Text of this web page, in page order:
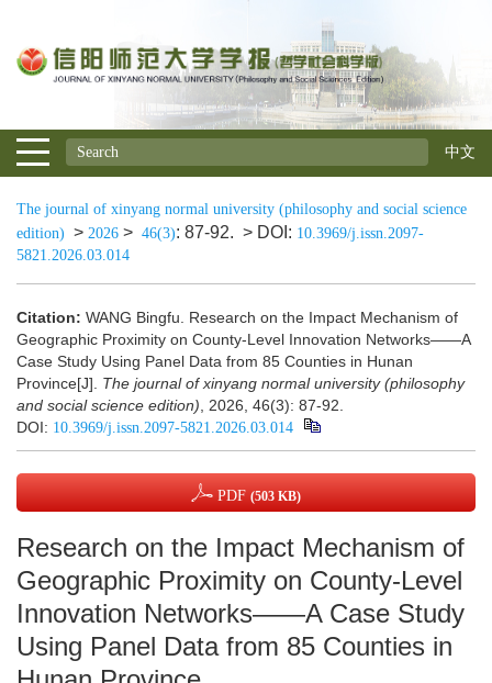
中文
The journal of xinyang normal university (philosophy and social science
edition) > 2026 > 46(3): 87-92. > DOI: 10.3969/j.issn.2097-
5821.2026.03.014
Citation: WANG Bingfu. Research on the Impact Mechanism of
Geographic Proximity on County-Level Innovation Networks——A
Case Study Using Panel Data from 85 Counties in Hunan
Province[J]. The journal of xinyang normal university (philosophy
and social science edition) , 2026, 46(3): 87-92.
DOI: 10.3969/j.issn.2097-5821.2026.03.014
PDF (503 KB)
Research on the Impact Mechanism of
Geographic Proximity on County-Level
Innovation Networks——A Case Study
Using Panel Data from 85 Counties in